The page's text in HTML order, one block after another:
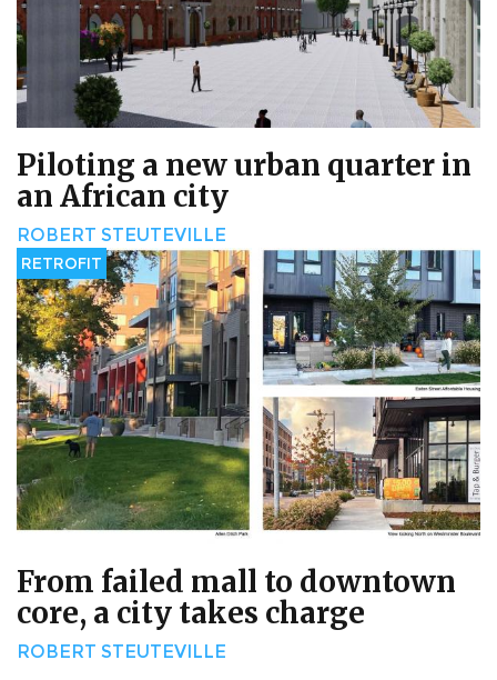
Piloting a new urban quarter in
an African city
ROBERT STEUTEVILLE
RETROFIT
From failed mall to downtown
core, a city takes charge
ROBERT STEUTEVILLE